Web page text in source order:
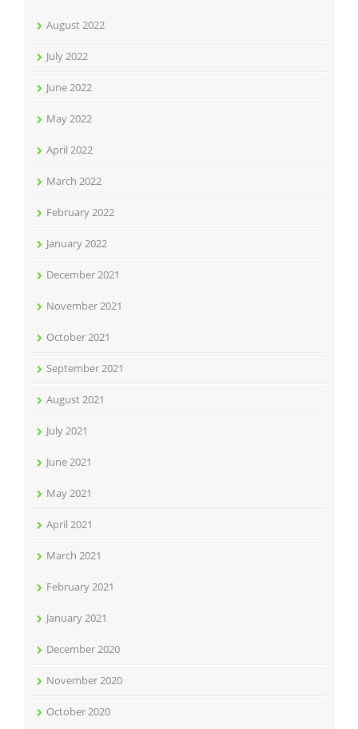
August 2022
July 2022
June 2022
May 2022
April 2022
March 2022
February 2022
January 2022
December 2021
November 2021
October 2021
September 2021
August 2021
July 2021
June 2021
May 2021
April 2021
March 2021
February 2021
January 2021
December 2020
November 2020
October 2020